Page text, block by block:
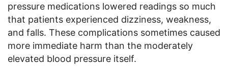
pressure medications lowered readings so much
that patients experienced dizziness, weakness,
and falls. These complications sometimes caused
more immediate harm than the moderately
elevated blood pressure itself.